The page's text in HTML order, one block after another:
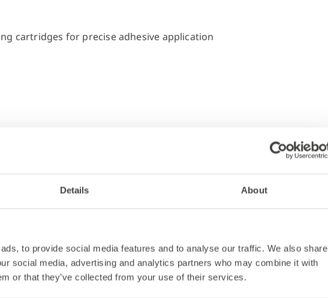
Details About
to provide social media features and to analyse our traffic. We also share
social media, advertising and analytics partners who may combine it with
or that they’ve collected from your use of their services.